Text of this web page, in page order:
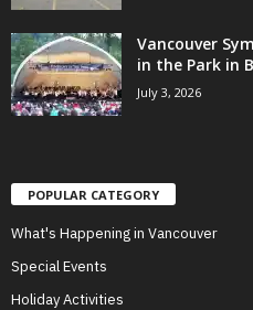
Vancouver
in the Park in
July 3, 2026
POPULAR CATEGORY
What's Happening in Vancouver
Special Events
Holiday Activities